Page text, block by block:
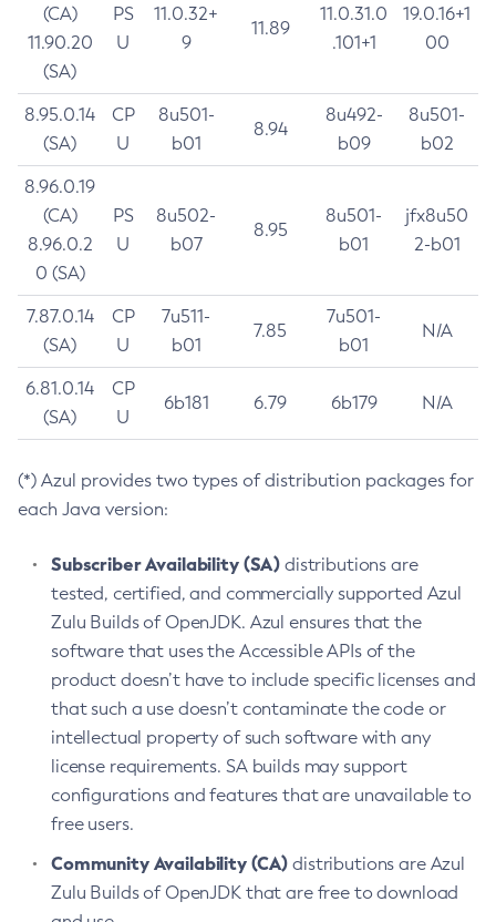
(CA)
11.90.20
(SA)
PS
U
11.0.32+
9
11.89
11.0.31.0
.101+1
19.0.16+1
00
8.95.0.14
(SA)
CP
U
8u501-
b01
8.94
8u492-
b09
8u501-
b02
8.96.0.19
(CA)
8.96.0.2
0 (SA)
PS
U
8u502-
b07
8.95
8u501-
b01
jfx8u50
2-b01
7.87.0.14
(SA)
CP
U
7u511-
b01
7.85
7u501-
b01
N/A
6.81.0.14
(SA)
CP
U
6b181 6.79 6b179 N/A
(*) Azul provides two types of distribution packages for
each Java version:
Subscriber Availability (SA) distributions are
tested, certified, and commercially supported Azul
Zulu Builds of OpenJDK. Azul ensures that the
software that uses the Accessible APIs of the
product doesn’t have to include specific licenses and
that such a use doesn’t contaminate the code or
intellectual property of such software with any
license requirements. SA builds may support
configurations and features that are unavailable to
free users.
Community Availability (CA) distributions are Azul
Zulu Builds of OpenJDK that are free to download